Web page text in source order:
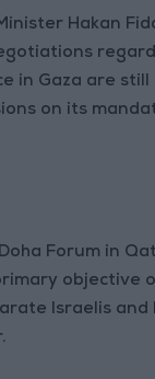
Hakan
in Gaza are still
on its
Forum in
objective
Israelis and